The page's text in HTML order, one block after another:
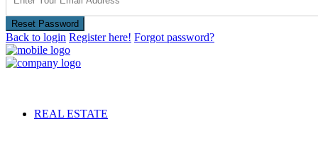
Reset Password
Back to login Register here! Forgot password?
REAL ESTATE